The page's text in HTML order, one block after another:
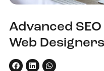
Advanced
Web Designers